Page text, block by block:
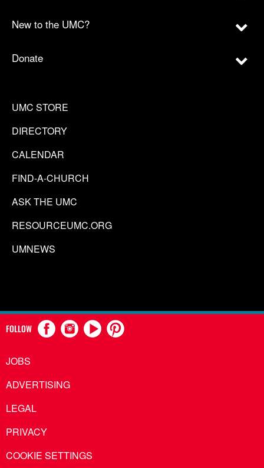
New to the UMC?
Donate
UMC STORE
DIRECTORY
CALENDAR
FIND-A-CHURCH
ASK THE UMC
RESOURCEUMC.ORG
UMNEWS
FOLLOW
JOBS
ADVERTISING
LEGAL
PRIVACY
COOKIE SETTINGS